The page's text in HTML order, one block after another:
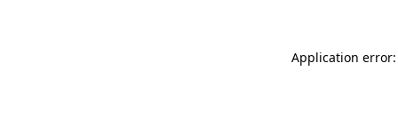
Application